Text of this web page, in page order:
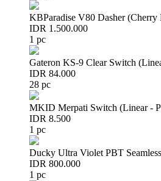
KBParadise V80 Dasher
IDR 1.500.000
1 pc
Gateron KS-9 Clear Switch
IDR 84.000
28 pc
MKID Merpati Switch (Linear -
IDR 8.500
1 pc
Ducky Ultra Violet PBT
IDR 800.000
1 pc